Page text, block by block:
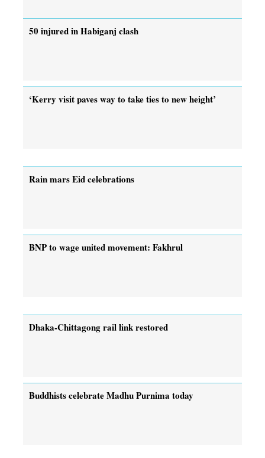
50 injured in Habiganj clash
‘Kerry visit paves way to take ties to new height’
Rain mars Eid celebrations
BNP to wage united movement: Fakhrul
Dhaka-Chittagong rail link restored
Buddhists celebrate Madhu Purnima today